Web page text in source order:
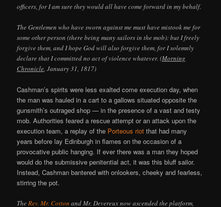
officers, for I am sure they would all have come forward in my behalf.
The Gentlemen who have sworn against me must have mistook me for
some other person (there being many sailors in the mob): but I freely
forgive them, and I hope God will also forgive them, for I solemnly
declare that I committed no act of violence whatever. (Morning
Chronicle, January 31, 1817)
Cashman’s spirits were less exalted come execution day, when
the man was hauled in a cart to a gallows situated opposite the
gunsmith’s outraged shop — in the presence of a vast and testy
mob. Authorities feared a rescue attempt or an attack upon the
execution team, a replay of the Porteous riot that had many
years before lay Edinburgh in flames on the occasion of a
provocative public hanging. If ever there was a man they hoped
would do the submissive penitential act, it was this bluff sailor.
Instead, Cashman bantered with onlookers, cheeky and fearless,
stirring the pot.
TheRev. Mr. Cotton and Mr. Devereux now ascended the platform,